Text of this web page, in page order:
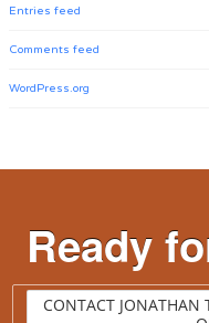
Entries feed
Comments feed
WordPress.org
Ready
CONTACT JONATHAN